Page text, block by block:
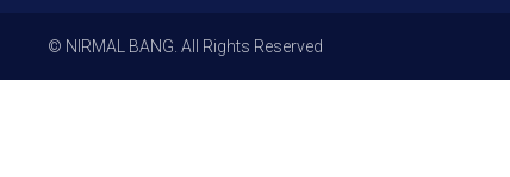
© NIRMAL BANG. All Rights Reserved